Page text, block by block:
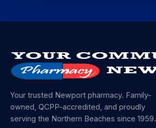
Your trusted Newport pharmacy. Family-
owned, QCPP-accredited, and proudly
serving the Northern Beaches since 1959.